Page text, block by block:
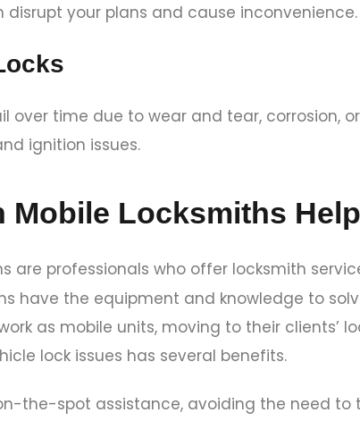
disrupt your plans and cause inconvenience.
over time due to wear and tear, corrosion,
ignition issues.
Mobile Locksmiths
are professionals who offer locksmith
have the equipment and knowledge to
as mobile units, moving to their clients’
lock issues has several benefits.
the-spot assistance, avoiding the need to